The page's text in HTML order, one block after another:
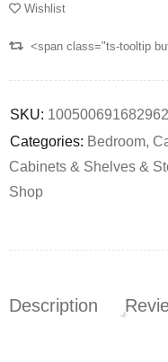
Wishlist
<span class="ts-tooltip
SKU:
Categories: Bedroom,
Cabinets & Shelves &
Shop
Description